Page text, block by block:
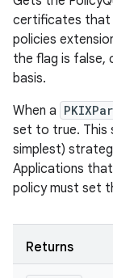
certificates that
policies
the flag is false,
basis.
When a
set to true. This
simplest)
Applications
policy must set
Returns